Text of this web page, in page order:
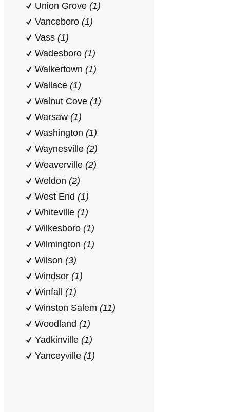
Union Grove (1)
Vanceboro (1)
Vass (1)
Wadesboro (1)
Walkertown (1)
Wallace (1)
Walnut Cove (1)
Warsaw (1)
Washington (1)
Waynesville (2)
Weaverville (2)
Weldon (2)
West End (1)
Whiteville (1)
Wilkesboro (1)
Wilmington (1)
Wilson (3)
Windsor (1)
Winfall (1)
Winston Salem (11)
Woodland (1)
Yadkinville (1)
Yanceyville (1)